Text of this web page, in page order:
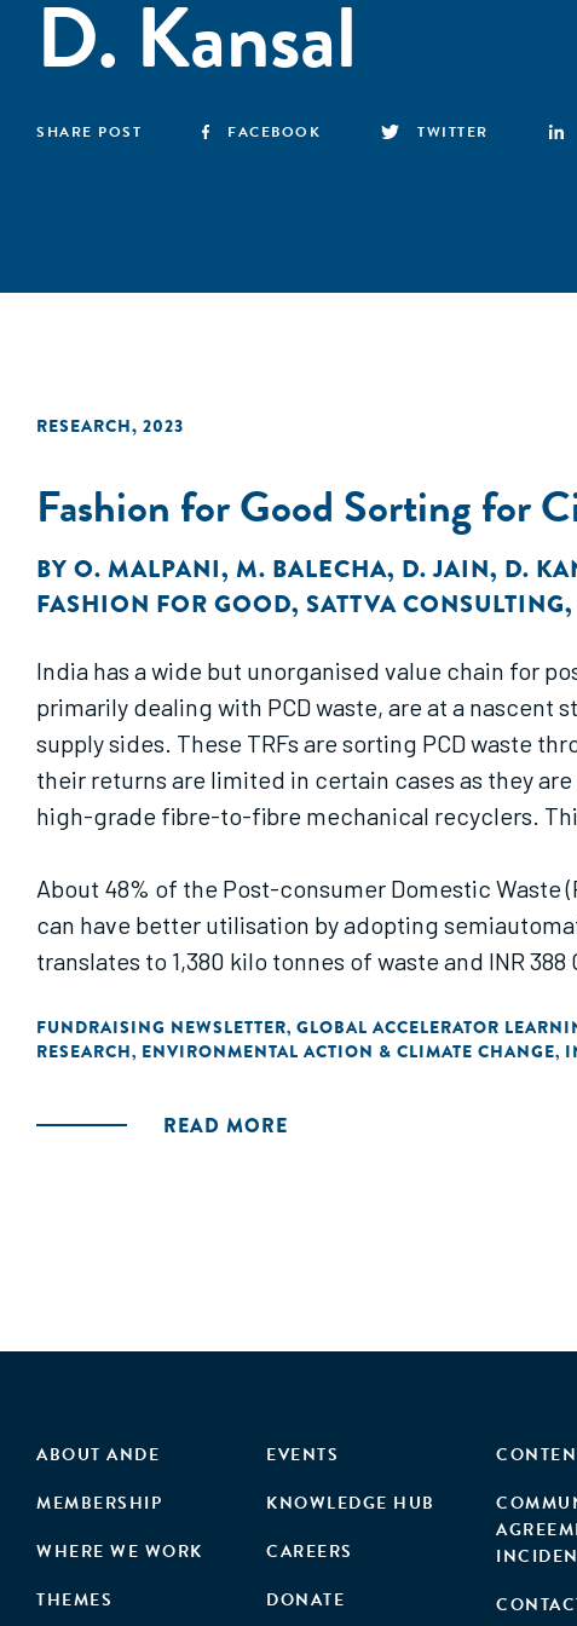
D. Kansal
SHARE POST FACEBOOK TWITTER
RESEARCH, 2023
Fashion for Good Sorting for
BY O. MALPANI, M. BALECHA, D. JAIN, D.
FASHION FOR GOOD, SATTVA CONSULTING,
India has a wide but unorganised value chain for
primarily dealing with PCD waste, are at a
supply sides. These TRFs are sorting PCD waste
their returns are limited in certain cases as they
high-grade fibre-to-fibre mechanical recyclers.
About 48% of the Post-consumer Domestic Waste
can have better utilisation by adopting
translates to 1,380 kilo tonnes of waste and INR
The business case presented in this report
textile waste, serving as a framework to enable
FUNDRAISING NEWSLETTER, GLOBAL ACCELERATOR
RESEARCH, ENVIRONMENTAL ACTION & CLIMATE CHANGE,
READ MORE
ABOUT ANDE
MEMBERSHIP
WHERE WE WORK
THEMES
EVENTS
KNOWLEDGE HUB
CAREERS
DONATE